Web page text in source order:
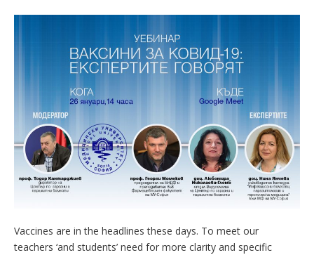
Vaccines are in the headlines these days. To meet our
teachers ‘and students’ need for more clarity and specific